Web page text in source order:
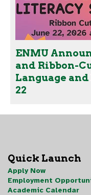
ENMU
and Ribbon-
Language
22
Quick Launch
Apply Now
Employment
Academic Calendar